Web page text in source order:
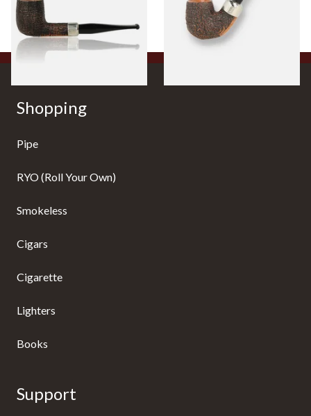
From £88.00
1 SIZE
From £88.00
Shopping
Pipe
RYO (Roll Your Own)
Smokeless
Cigars
Cigarette
Lighters
Books
Support